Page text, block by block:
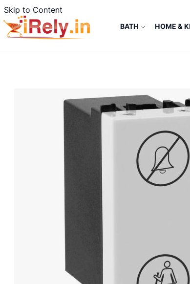
Skip to Content
BATH HOME &